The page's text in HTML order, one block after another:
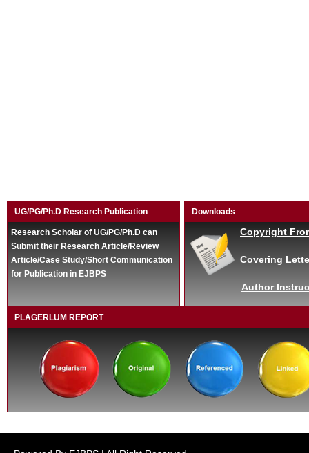
UG/PG/Ph.D Research Publication
Research Scholar of UG/PG/Ph.D can
Submit their Research Article/Review
Article/Case Study/Short Communication
for Publication in EJBPS
Downloads
Copyright
Covering
Author
PLAGERLUM REPORT